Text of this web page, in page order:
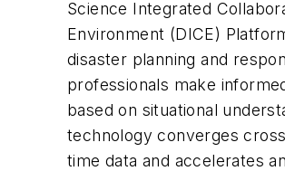
Science Integrated
Environment (DICE)
disaster planning and
professionals make
based on situational
technology converges
time data and accelerates